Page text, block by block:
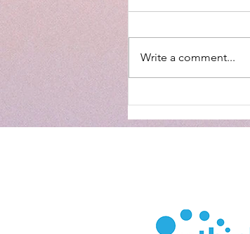
based/anti-
Write a comment...